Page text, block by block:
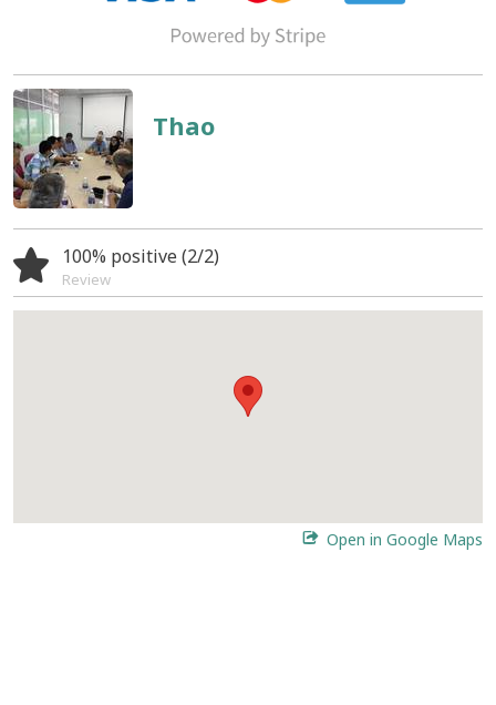
Thao
100% positive (2/2)
Review
Open in Google Maps